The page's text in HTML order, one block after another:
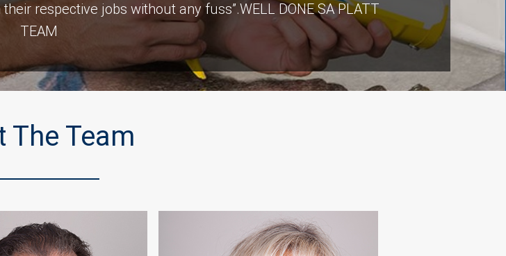
respective jobs without any fuss”.WELL DONE SA PLATT
TEAM
Testimonials
into it. As with all builders there were a few teething
The Team